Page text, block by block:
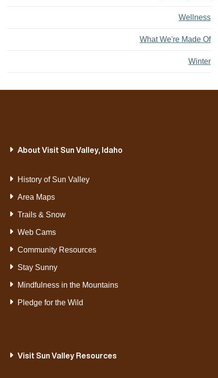
Wellness
What We're Made Of
Winter
About Visit Sun Valley, Idaho
History of Sun Valley
Area Maps
Trails & Snow
Web Cams
Community Resources
Stay Sunny
Mindfulness in the Mountains
Pledge for the Wild
Visit Sun Valley Resources